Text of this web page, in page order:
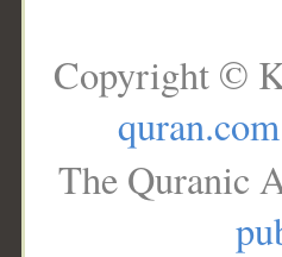
Copyright ©
quran.com
The Quranic